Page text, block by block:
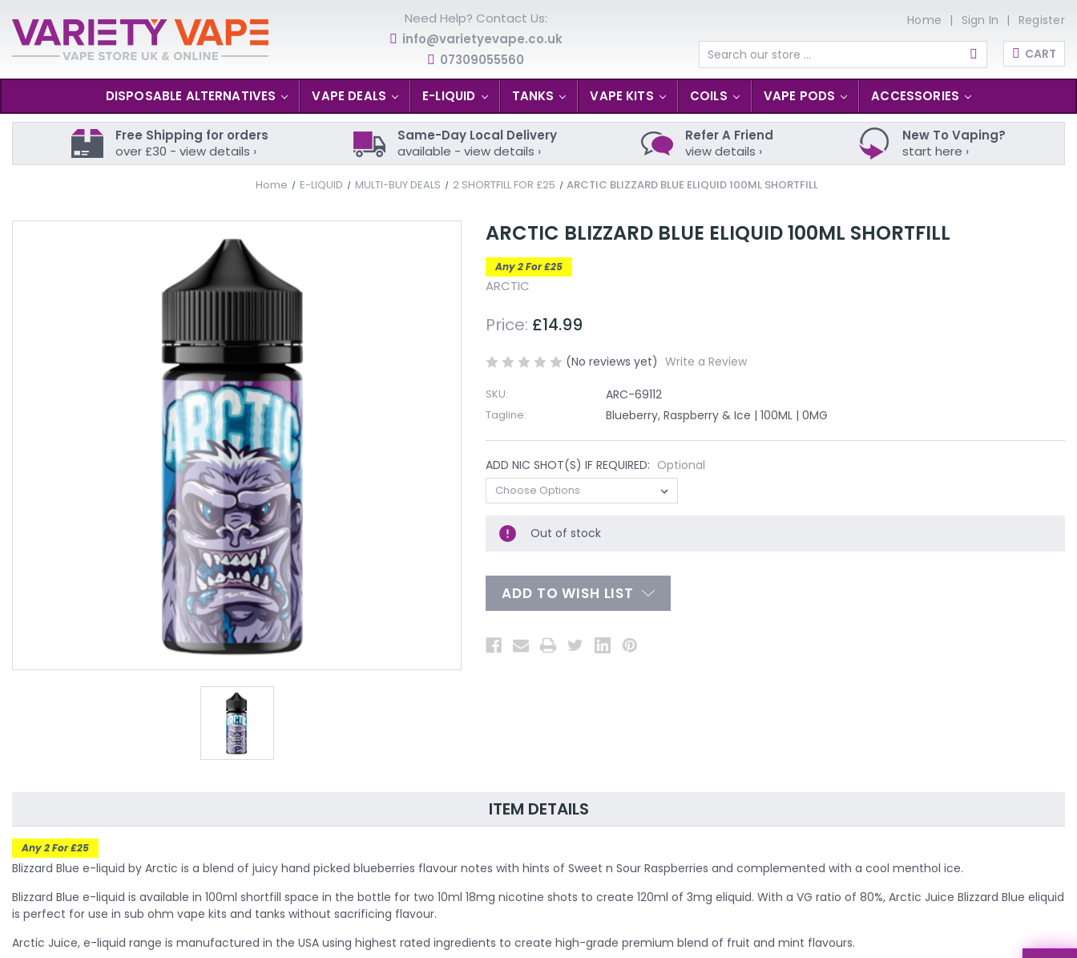
Need Help? Contact Us:
info@varietyevape.co.uk
07309055560
Home Sign In Register
Search CART
DISPOSABLE ALTERNATIVES VAPE DEALS E-LIQUID TANKS VAPE KITS COILS VAPE PODS ACCESSORIES
Free Shipping for orders
over £30 - view details ›
Same-Day Local Delivery
available - view details ›
Refer A Friend
view details ›
New To Vaping?
start here ›
Home E-LIQUID MULTI-BUY DEALS 2 SHORTFILL FOR £25 ARCTIC BLIZZARD BLUE ELIQUID 100ML SHORTFILL
ARCTIC BLIZZARD BLUE ELIQUID 100ML SHORTFILL
Any 2 For £25
ARCTIC
Price: £14.99
(No reviews yet) Write a Review
SKU: ARC-69112
Tagline: Blueberry, Raspberry & Ice | 100ML | 0MG
ADD NIC SHOT(S) IF REQUIRED: Optional
Out of stock
ADD TO WISH LIST
ITEM DETAILS
Any 2 For £25
Blizzard Blue e-liquid by Arctic is a blend of juicy hand picked blueberries flavour notes with hints of Sweet n Sour Raspberries and complemented with a cool menthol ice.
Blizzard Blue e-liquid is available in 100ml shortfill space in the bottle for two 10ml 18mg nicotine shots to create 120ml of 3mg eliquid. With a VG ratio of 80%, Arctic Juice Blizzard Blue eliquid
is perfect for use in sub ohm vape kits and tanks without sacrificing flavour.
Arctic Juice, e-liquid range is manufactured in the USA using highest rated ingredients to create high-grade premium blend of fruit and mint flavours.